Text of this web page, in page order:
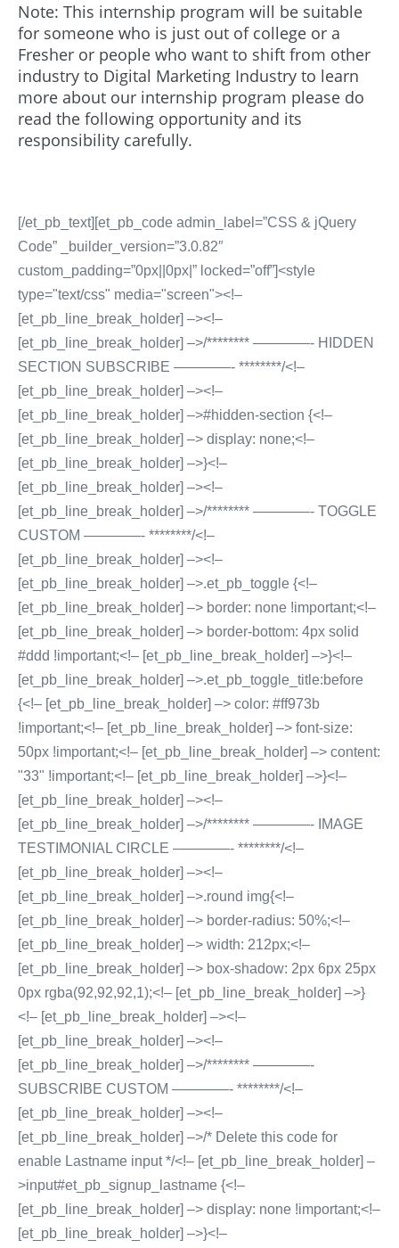
Note: This internship program will be suitable
for someone who is just out of college or a
Fresher or people who want to shift from other
industry to Digital Marketing Industry to learn
more about our internship program please do
read the following opportunity and its
responsibility carefully.
[/et_pb_text][et_pb_code admin_label=”CSS & jQuery
Code” _builder_version=”3.0.82″
custom_padding=”0px||0px|” locked=”off”]<style
type="text/css" media="screen"><!–
[et_pb_line_break_holder] –><!–
[et_pb_line_break_holder] –>/******** ————- HIDDEN
SECTION SUBSCRIBE ————- ********/<!–
[et_pb_line_break_holder] –><!–
[et_pb_line_break_holder] –>#hidden-section {<!–
[et_pb_line_break_holder] –> display: none;<!–
[et_pb_line_break_holder] –>}<!–
[et_pb_line_break_holder] –><!–
[et_pb_line_break_holder] –>/******** ————- TOGGLE
CUSTOM ————- ********/<!–
[et_pb_line_break_holder] –><!–
[et_pb_line_break_holder] –>.et_pb_toggle {<!–
[et_pb_line_break_holder] –> border: none !important;<!–
[et_pb_line_break_holder] –> border-bottom: 4px solid
#ddd !important;<!– [et_pb_line_break_holder] –>}<!–
[et_pb_line_break_holder] –>.et_pb_toggle_title:before
{<!– [et_pb_line_break_holder] –> color: #ff973b
!important;<!– [et_pb_line_break_holder] –> font-size:
50px !important;<!– [et_pb_line_break_holder] –> content:
"33" !important;<!– [et_pb_line_break_holder] –>}<!–
[et_pb_line_break_holder] –><!–
[et_pb_line_break_holder] –>/******** ————- IMAGE
TESTIMONIAL CIRCLE ————- ********/<!–
[et_pb_line_break_holder] –><!–
[et_pb_line_break_holder] –>.round img{<!–
[et_pb_line_break_holder] –> border-radius: 50%;<!–
[et_pb_line_break_holder] –> width: 212px;<!–
[et_pb_line_break_holder] –> box-shadow: 2px 6px 25px
0px rgba(92,92,92,1);<!– [et_pb_line_break_holder] –>}
<!– [et_pb_line_break_holder] –><!–
[et_pb_line_break_holder] –><!–
[et_pb_line_break_holder] –>/******** ————-
SUBSCRIBE CUSTOM ————- ********/<!–
[et_pb_line_break_holder] –><!–
[et_pb_line_break_holder] –>/* Delete this code for
enable Lastname input */<!– [et_pb_line_break_holder] –
>input#et_pb_signup_lastname {<!–
[et_pb_line_break_holder] –> display: none !important;<!–
[et_pb_line_break_holder] –>}<!–